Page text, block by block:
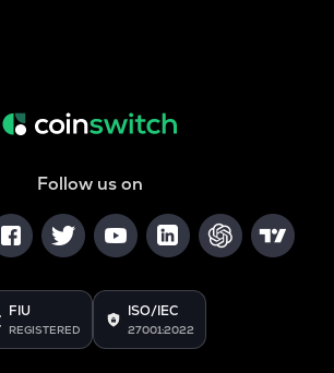
Follow us on
FIU
REGISTERED
ISO/IEC
27001:2022